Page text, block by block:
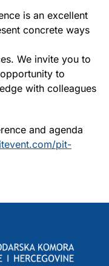
is an excellent
concrete ways
We invite you to
to
with colleagues
and agenda
pit-